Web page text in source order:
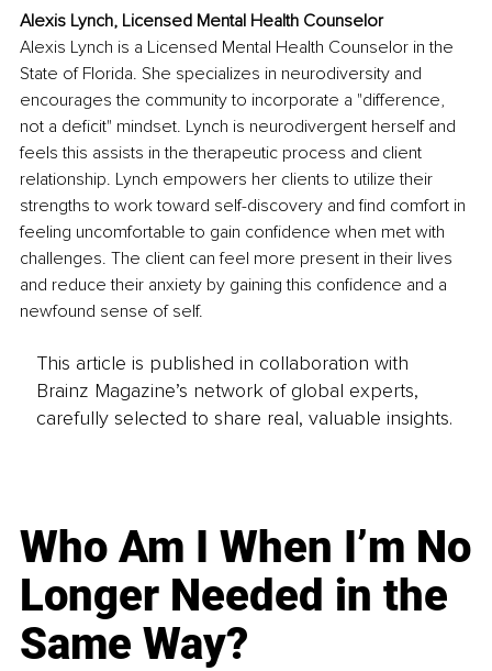
Alexis Lynch, Licensed Mental Health Counselor
Alexis Lynch is a Licensed Mental Health Counselor in the
State of Florida. She specializes in neurodiversity and
encourages the community to incorporate a "difference,
not a deficit" mindset. Lynch is neurodivergent herself and
feels this assists in the therapeutic process and client
relationship. Lynch empowers her clients to utilize their
strengths to work toward self-discovery and find comfort in
feeling uncomfortable to gain confidence when met with
challenges. The client can feel more present in their lives
and reduce their anxiety by gaining this confidence and a
newfound sense of self.
This article is published in collaboration with
Brainz Magazine’s network of global experts,
carefully selected to share real, valuable insights.
Who Am I When I’m No
Longer Needed in the
Same Way?